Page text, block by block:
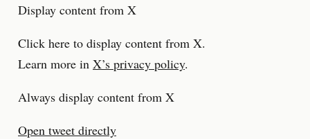
Display content from X
Click here to display content from X.
Learn more in X’s privacy policy.
Always display content from X
Open tweet directly